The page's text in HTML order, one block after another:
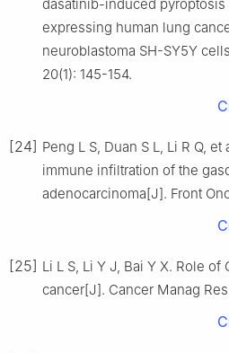
dasatinib-induced pyroptosis
expressing human lung
neuroblastoma SH-SY5Y
20(1): 145-154.
[24] Peng L S, Duan S L, Li R Q,
immune infiltration of the
adenocarcinoma[J]. Front
[25] Li L S, Li Y J, Bai Y X. Role
cancer[J]. Cancer Manag